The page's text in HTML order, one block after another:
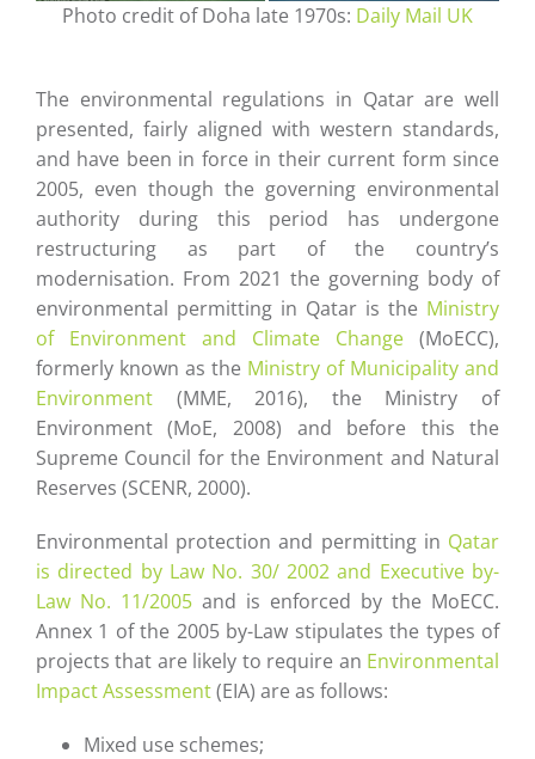
Photo credit of Doha late 1970s: Daily Mail UK
The environmental regulations in Qatar are well
presented, fairly aligned with western standards,
and have been in force in their current form since
2005, even though the governing environmental
authority during this period has undergone
restructuring as part of the country’s
modernisation. From 2021 the governing body of
environmental permitting in Qatar is the Ministry
of Environment and Climate Change (MoECC),
formerly known as the Ministry of Municipality and
Environment(MME, 2016), the Ministry of
Environment (MoE, 2008) and before this the
Supreme Council for the Environment and Natural
Reserves (SCENR, 2000).
Environmental protection and permitting in Qatar
is directed by Law No. 30/ 2002 and Executive by-
Law No. 11/2005 and is enforced by the MoECC.
Annex 1 of the 2005 by-Law stipulates the types of
projects that are likely to require an Environmental
Impact Assessment(EIA) are as follows:
Mixed use schemes;